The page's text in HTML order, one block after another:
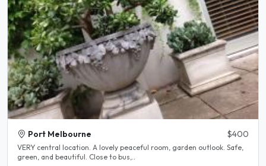
Port Melbourne $400
VERY central location. A lovely peaceful room, garden outlook. Safe,
green, and beautiful. Close to bus,..